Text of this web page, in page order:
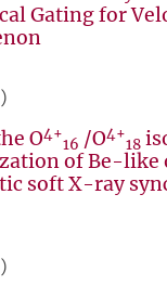
Gating for
O4+
16 /O4+
18
of Be-like
soft X-ray